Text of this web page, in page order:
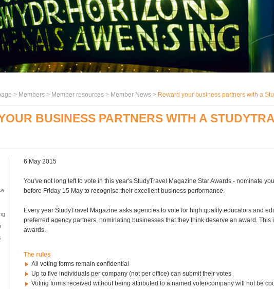
> Members > Member resources > Member News > Reward your business partners with a
BUSINESS PARTNERS WITH A
6 May 2015
You've not long left to vote in this year's StudyTravel Magazine Star Awards - nominate
before Friday 15 May to recognise their excellent business performance.
Every year StudyTravel Magazine asks agencies to vote for high quality educators and
preferred agency partners, nominating businesses that they think deserve an award. This
awards.
The rules
All voting forms remain confidential
Up to five individuals per company (not per office) can submit their votes
Voting forms received without being attributed to a named voter/company will not be